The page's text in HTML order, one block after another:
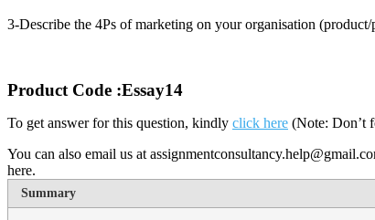
3-Describe the 4Ps of marketing on your organisation
Product Code :Essay14
To get answer for this question, kindly click here (Note: Don’t
You can also email us at
here.
Summary